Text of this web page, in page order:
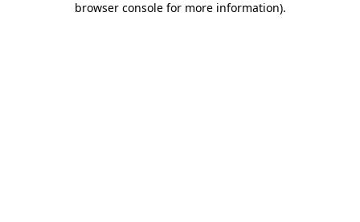
browser console for more information).